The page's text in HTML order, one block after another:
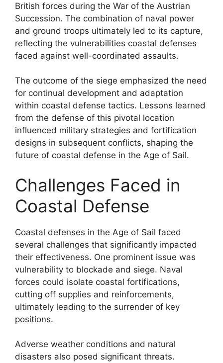
British forces during the War of the Austrian
Succession. The combination of naval power
and ground troops ultimately led to its capture,
reflecting the vulnerabilities coastal defenses
faced against well-coordinated assaults.
The outcome of the siege emphasized the need
for continual development and adaptation
within coastal defense tactics. Lessons learned
from the defense of this pivotal location
influenced military strategies and fortification
designs in subsequent conflicts, shaping the
future of coastal defense in the Age of Sail.
Challenges Faced in
Coastal Defense
Coastal defenses in the Age of Sail faced
several challenges that significantly impacted
their effectiveness. One prominent issue was
vulnerability to blockade and siege. Naval
forces could isolate coastal fortifications,
cutting off supplies and reinforcements,
ultimately leading to the surrender of key
positions.
Adverse weather conditions and natural
disasters also posed significant threats.